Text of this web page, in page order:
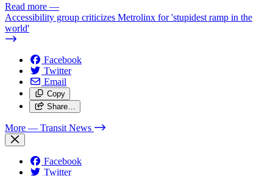
Read more —
Accessibility group criticizes Metrolinx for 'stupidest ramp in the
world'
Facebook
Twitter
Email
Copy
Share…
More — Transit News
Facebook
Twitter